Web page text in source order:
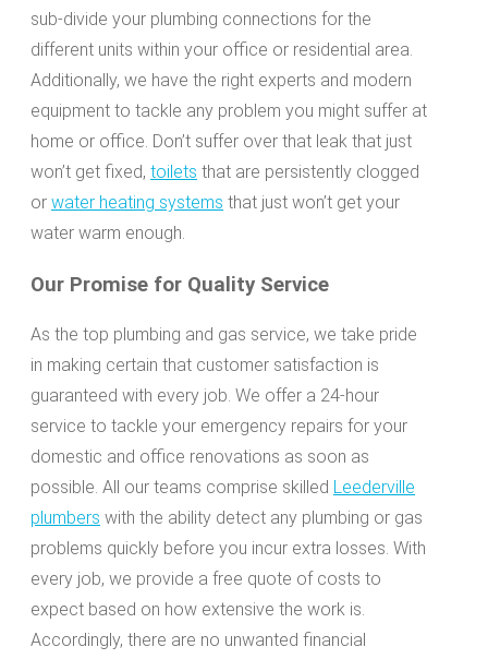
sub-divide your plumbing connections for the
different units within your office or residential area.
Additionally, we have the right experts and modern
equipment to tackle any problem you might suffer at
home or office. Don’t suffer over that leak that just
won’t get fixed, toilets that are persistently clogged
or water heating systems that just won’t get your
water warm enough.
Our Promise for Quality Service
As the top plumbing and gas service, we take pride
in making certain that customer satisfaction is
guaranteed with every job. We offer a 24-hour
service to tackle your emergency repairs for your
domestic and office renovations as soon as
possible. All our teams comprise skilled Leederville
plumbers with the ability detect any plumbing or gas
problems quickly before you incur extra losses. With
every job, we provide a free quote of costs to
expect based on how extensive the work is.
Accordingly, there are no unwanted financial